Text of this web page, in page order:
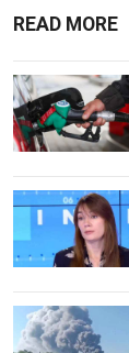
READ MORE